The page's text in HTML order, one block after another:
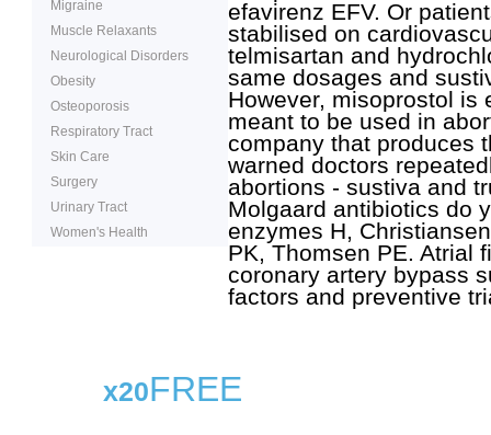
Migraine
Muscle Relaxants
Neurological Disorders
Obesity
Osteoporosis
Respiratory Tract
Skin Care
Surgery
Urinary Tract
Women's Health
x20FREE
efavirenz EFV. Or
stabilised on
telmisartan and
same dosages and
However, misoprostol is
meant to be used in
company that produces
warned doctors
abortions - sustiva and
Molgaard antibiotics do
enzymes H,
PK, Thomsen PE. Atrial
coronary artery bypass
factors and preventive